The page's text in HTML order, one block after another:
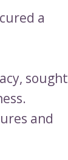
a
sought
and